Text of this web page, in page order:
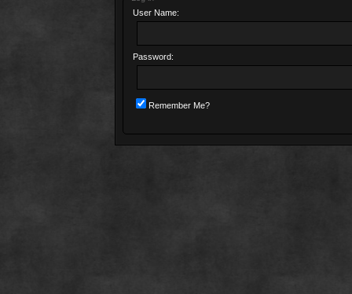
User Name:
Password:
Remember Me?